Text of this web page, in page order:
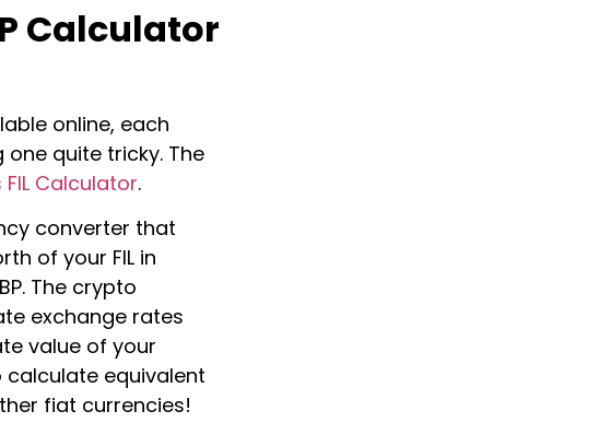
Calculator
online, each
quite tricky. The
FIL Calculator.
converter that
of your FIL in
The crypto
exchange rates
value of your
equivalent
fiat currencies!